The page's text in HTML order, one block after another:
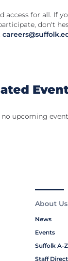
access for all. If
don't
upcoming
About Us
News
Events
Suffolk A-Z
Staff